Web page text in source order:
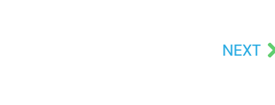
NEXT